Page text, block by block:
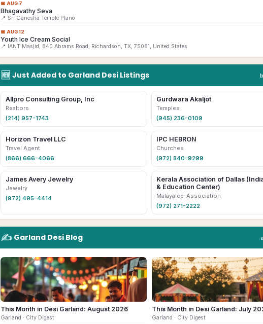
📅 AUG 7
Bhagavathy Seva
📍 Sri Ganesha Temple Plano
📅 AUG 12
Youth Ice Cream Social
📍 IANT Masjid, 840 Abrams Road, Richardson, TX, 75081, United States
🆕 Just Added to Garland Desi Listings
Allpro Consulting Group, Inc
Realtors
(214) 957-1743
Gurdwara Akaljot
Temples
(945) 236-0109
Horizon Travel LLC
Travel Agent
(866) 666-4066
IPC HEBRON
Churches
(972) 840-9299
James Avery Jewelry
Jewelry
(972) 495-4414
Kerala Association of Dallas
& Education Center)
Malayalee-Association
(972) 271-2222
✍️ Garland Desi Blog
This Month in Desi Garland: August 2026
Garland · City Digest
This Month in Desi Garland: July
Garland · City Digest